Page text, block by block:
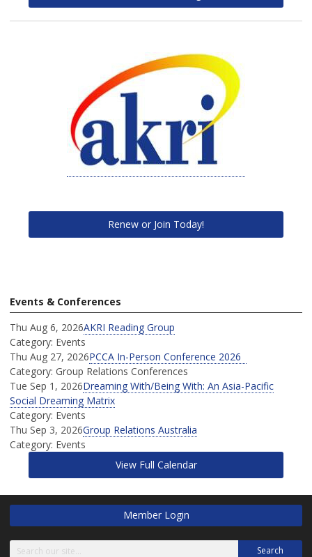
Renew or Join Today!
Events & Conferences
Thu Aug 6, 2026AKRI Reading Group
Category: Events
Thu Aug 27, 2026PCCA In-Person Conference 2026
Category: Group Relations Conferences
Tue Sep 1, 2026Dreaming With/Being With: An Asia-Pacific
Social Dreaming Matrix
Category: Events
Thu Sep 3, 2026Group Relations Australia
Category: Events
View Full Calendar
Member Login
Search